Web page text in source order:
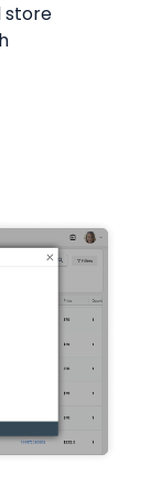
store